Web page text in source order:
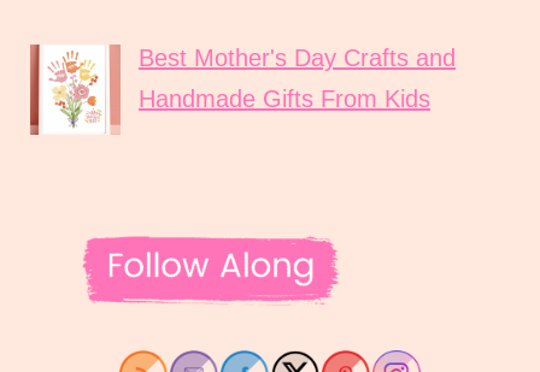
Best Mother's Day Crafts and
Handmade Gifts From Kids